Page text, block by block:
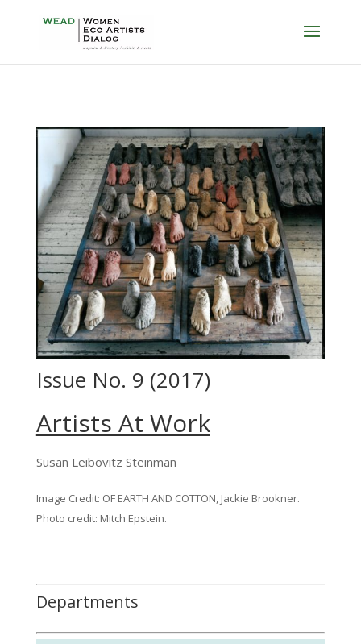
Issue No. 9 (2017)
Artists At Work
Susan Leibovitz Steinman
Image Credit: OF EARTH AND COTTON, Jackie Brookner.
Photo credit: Mitch Epstein.
Departments